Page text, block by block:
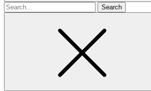
Search
for